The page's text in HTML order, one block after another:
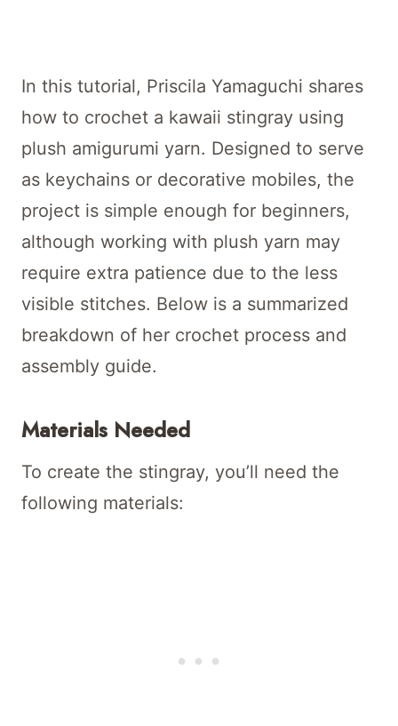
In this tutorial, Priscila Yamaguchi shares
how to crochet a kawaii stingray using
plush amigurumi yarn. Designed to serve
as keychains or decorative mobiles, the
project is simple enough for beginners,
although working with plush yarn may
require extra patience due to the less
visible stitches. Below is a summarized
breakdown of her crochet process and
assembly guide.
Materials Needed
To create the stingray, you’ll need the
following materials: